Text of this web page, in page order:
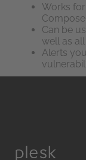
Works
Can be
well as
Alerts